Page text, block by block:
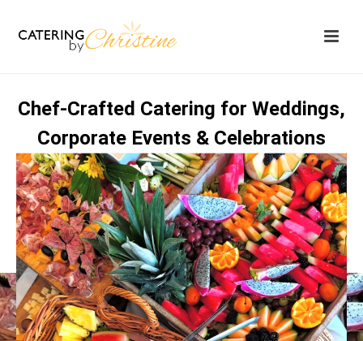
Chef‑Crafted Catering for Weddings,
Corporate Events & Celebrations